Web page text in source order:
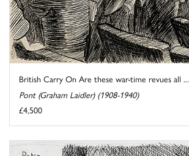
British Carry On Are these war-time revues all ...
Pont (Graham Laidler) (1908-1940)
£4,500